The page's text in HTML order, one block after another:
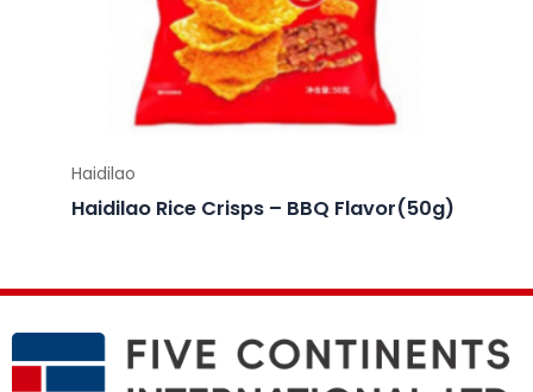
Haidilao
Haidilao Rice Crisps – BBQ Flavor(50g)